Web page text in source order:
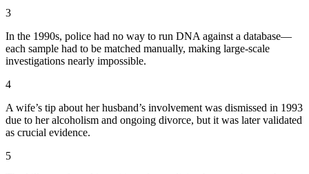
3
In the 1990s, police had no way to run DNA against a database—
each sample had to be matched manually, making large-scale
investigations nearly impossible.
4
A wife’s tip about her husband’s involvement was dismissed in 1993
due to her alcoholism and ongoing divorce, but it was later validated
as crucial evidence.
5